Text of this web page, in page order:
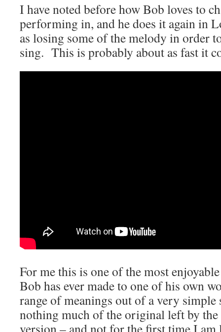
I have noted before how Bob loves to
performing in, and he does it again in
as losing some of the melody in order
sing. This is probably about as fast it
For me this is one of the most
Bob has ever made to one of his own
range of meanings out of a very
nothing much of the original left by the
version – and not for the first time I